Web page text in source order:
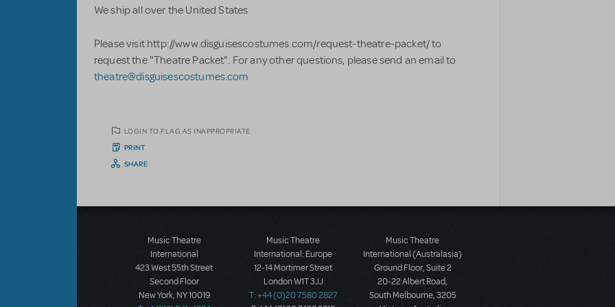
We ship all over the United States
Please visit http://www.disguisescostumes.com/request-theatre-packet/ to
request the "Theatre Packet". For any other questions, please send an email to
theatre@disguisescostumes.com
LOGIN TO FLAG AS INAPPROPRIATE
PRINT
SHARE
Music Theatre
International
423 West 55th Street
Second Floor
New York, NY 10019
Music Theatre
International: Europe
12-14 Mortimer Street
London W1T 3JJ
T: +44 (0)20 7580 2827
Music Theatre
International (Australasia)
Ground Floor, Suite 2
20-22 Albert Road,
South Melbourne, 3205